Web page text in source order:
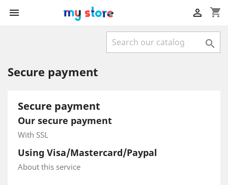
 shopping_cart


Secure payment
Secure payment
Our secure payment
With SSL
Using Visa/Mastercard/Paypal
About this service